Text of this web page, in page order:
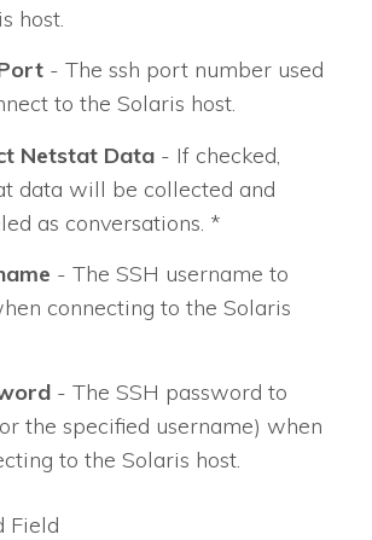
host.
- The ssh port number used
to the Solaris host.
Netstat Data - If checked,
data will be collected and
as conversations. *
- The SSH username to
connecting to the Solaris
- The SSH password to
the specified username) when
to the Solaris host.
Field